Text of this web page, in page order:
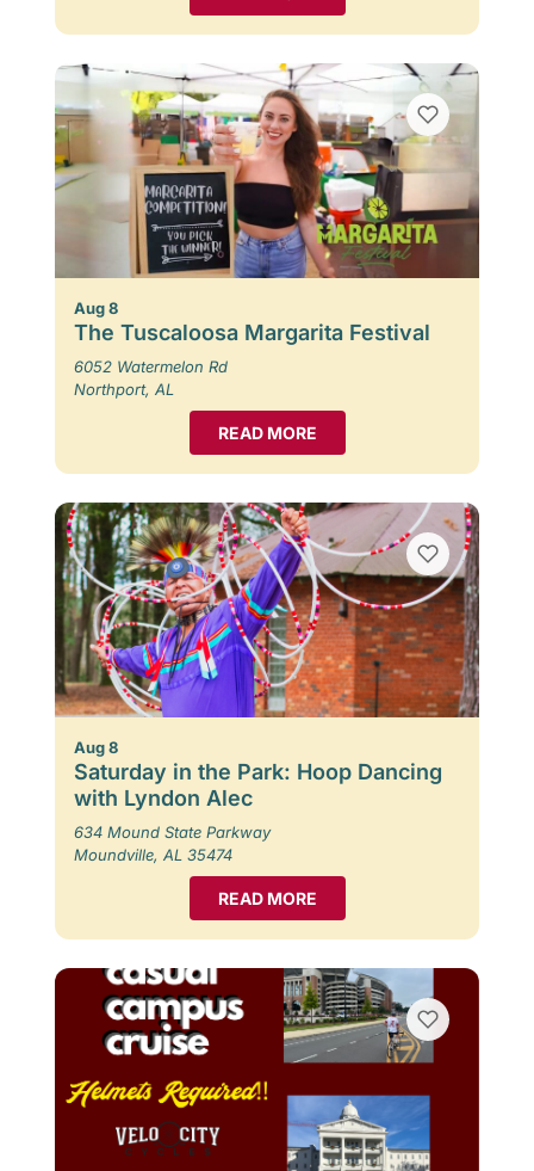
Aug 8
The Tuscaloosa Margarita Festival
6052 Watermelon Rd
Northport, AL
READ MORE
Aug 8
Saturday in the Park: Hoop Dancing
with Lyndon Alec
634 Mound State Parkway
Moundville, AL 35474
READ MORE